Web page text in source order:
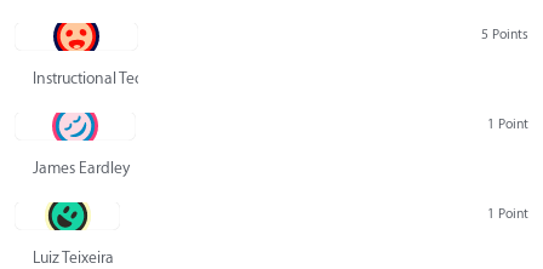
5 Points
Instructional Technology Group
1 Point
James Eardley
1 Point
Luiz Teixeira